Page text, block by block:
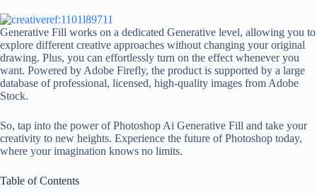
Generative Fill works on a dedicated Generative level, allowing you to
explore different creative approaches without changing your original
drawing. Plus, you can effortlessly turn on the effect whenever you
want. Powered by Adobe Firefly, the product is supported by a large
database of professional, licensed, high-quality images from Adobe
Stock.
So, tap into the power of Photoshop Ai Generative Fill and take your
creativity to new heights. Experience the future of Photoshop today,
where your imagination knows no limits.
Table of Contents